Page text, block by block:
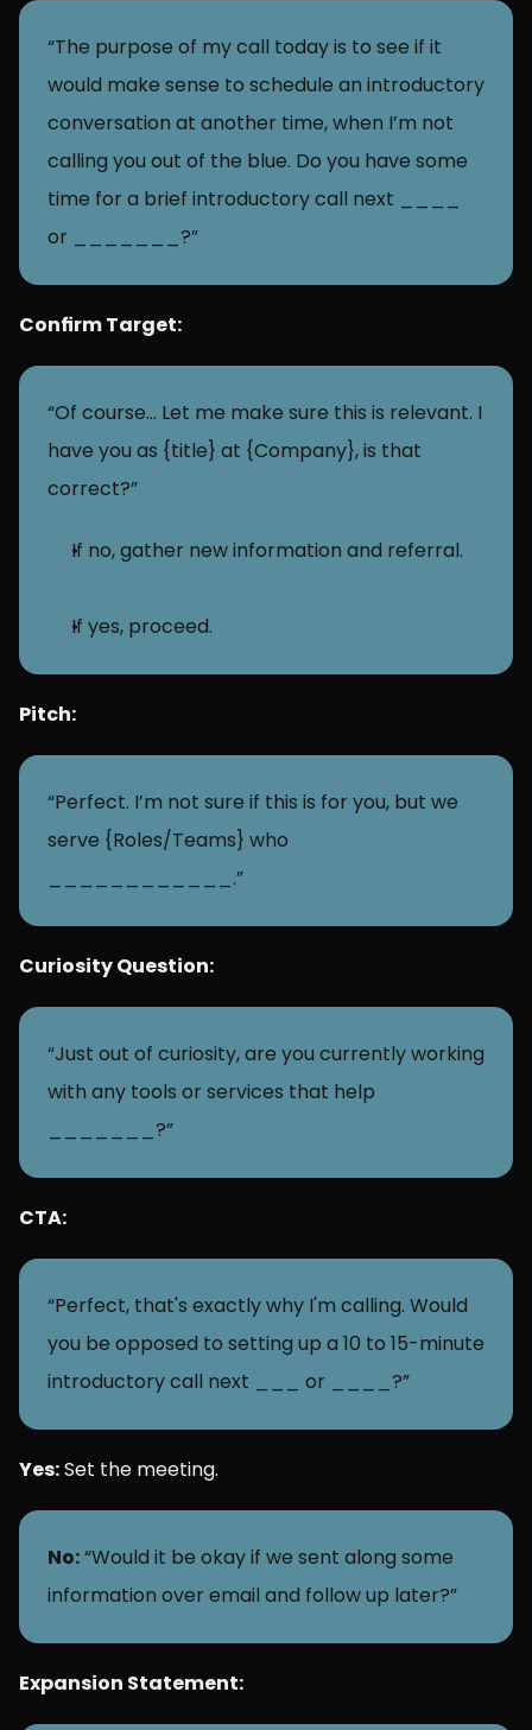
“The purpose of my call today is to see if it
would make sense to schedule an introductory
conversation at another time, when I’m not
calling you out of the blue. Do you have some
time for a brief introductory call next ____
or _______?”
Confirm Target:
“Of course… Let me make sure this is relevant. I
have you as {title} at {Company}, is that
correct?”
If no, gather new information and referral.
If yes, proceed.
Pitch:
“Perfect. I’m not sure if this is for you, but we
serve {Roles/Teams} who
____________.”
Curiosity Question:
“Just out of curiosity, are you currently working
with any tools or services that help
_______?”
CTA:
“Perfect, that's exactly why I'm calling. Would
you be opposed to setting up a 10 to 15-minute
introductory call next ___ or ____?”
Yes: Set the meeting.
No: “Would it be okay if we sent along some
information over email and follow up later?”
Expansion Statement: